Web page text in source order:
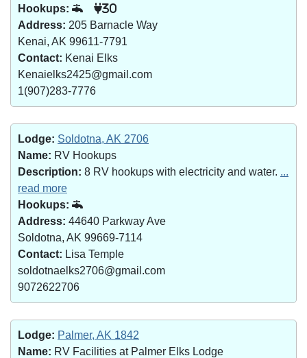
Hookups:
30
Address: 205 Barnacle Way
Kenai, AK 99611-7791
Contact: Kenai Elks
Kenaielks2425@gmail.com
1(907)283-7776
Lodge: Soldotna, AK 2706
Name: RV Hookups
Description: 8 RV hookups with electricity and water. ...
read more
Hookups:
Address: 44640 Parkway Ave
Soldotna, AK 99669-7114
Contact: Lisa Temple
soldotnaelks2706@gmail.com
9072622706
Lodge: Palmer, AK 1842
Name: RV Facilities at Palmer Elks Lodge